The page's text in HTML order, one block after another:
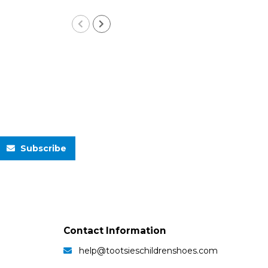
Subscribe
Contact Information
help@tootsieschildrenshoes.com